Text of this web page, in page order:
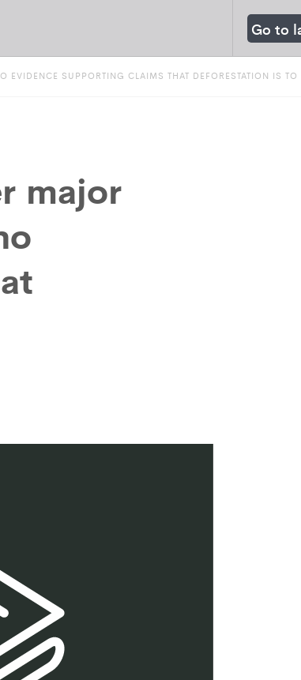
Go to
SUPPORTING CLAIMS THAT DEFORESTATION IS TO
major